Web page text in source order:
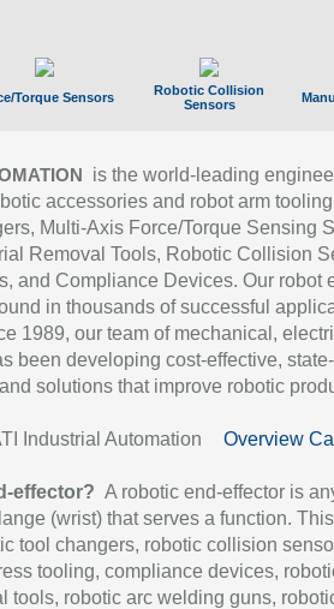
Torque Sensors
Robotic Collision
Sensors
is the world-leading
accessories and robot arm
Multi-Axis Force/Torque Sensing
Removal Tools, Robotic Collision
and Compliance Devices. Our robot
in thousands of successful
1989, our team of mechanical,
been developing cost-effective,
solutions that improve robotic
Industrial Automation Overview
effector? A robotic end-effector is
(wrist) that serves a function.
tool changers, robotic collision
tooling, compliance devices,
tools, robotic arc welding guns,